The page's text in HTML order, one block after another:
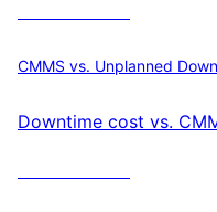
CMMS vs. Unplanned
Downtime cost vs.